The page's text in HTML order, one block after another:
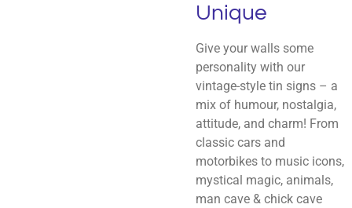
Unique
Give your walls some
personality with our
vintage-style tin signs – a
mix of humour, nostalgia,
attitude, and charm! From
classic cars and
motorbikes to music icons,
mystical magic, animals,
man cave & chick cave